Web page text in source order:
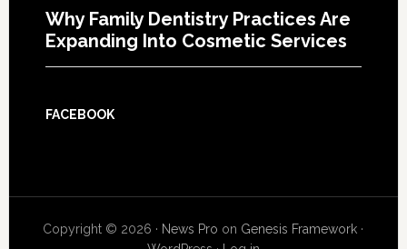
Why Family Dentistry Practices Are
Expanding Into Cosmetic Services
FACEBOOK
Copyright © 2026 · News Pro on Genesis Framework ·